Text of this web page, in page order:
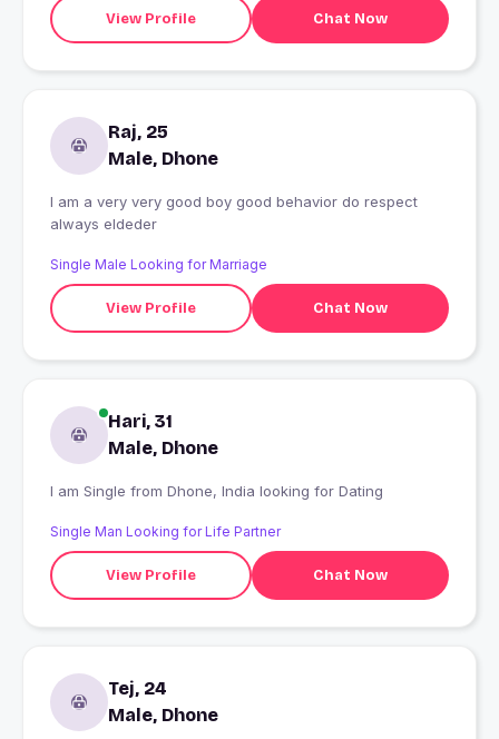
View Profile Chat Now
Raj, 25
Male, Dhone
I am a very very good boy good behavior do respect
always eldeder
Single Male Looking for Marriage
View Profile Chat Now
Hari, 31
Male, Dhone
I am Single from Dhone, India looking for Dating
Single Man Looking for Life Partner
View Profile Chat Now
Tej, 24
Male, Dhone